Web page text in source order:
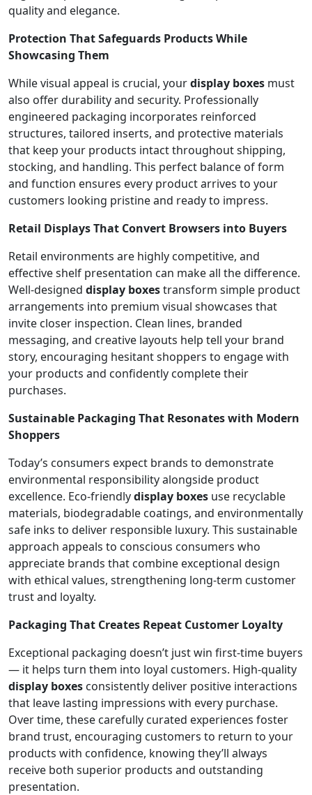
quality and elegance.
Protection That Safeguards Products While
Showcasing Them
While visual appeal is crucial, yourdisplay boxes must
also offer durability and security. Professionally
engineered packaging incorporates reinforced
structures, tailored inserts, and protective materials
that keep your products intact throughout shipping,
stocking, and handling. This perfect balance of form
and function ensures every product arrives to your
customers looking pristine and ready to impress.
Retail Displays That Convert Browsers into Buyers
Retail environments are highly competitive, and
effective shelf presentation can make all the difference.
Well-designed display boxestransform simple product
arrangements into premium visual showcases that
invite closer inspection. Clean lines, branded
messaging, and creative layouts help tell your brand
story, encouraging hesitant shoppers to engage with
your products and confidently complete their
purchases.
Sustainable Packaging That Resonates with Modern
Shoppers
Today’s consumers expect brands to demonstrate
environmental responsibility alongside product
excellence. Eco-friendlydisplay boxes use recyclable
materials, biodegradable coatings, and environmentally
safe inks to deliver responsible luxury. This sustainable
approach appeals to conscious consumers who
appreciate brands that combine exceptional design
with ethical values, strengthening long-term customer
trust and loyalty.
Packaging That Creates Repeat Customer Loyalty
Exceptional packaging doesn’t just win first-time buyers
— it helps turn them into loyal customers. High-quality
display boxes consistently deliver positive interactions
that leave lasting impressions with every purchase.
Over time, these carefully curated experiences foster
brand trust, encouraging customers to return to your
products with confidence, knowing they’ll always
receive both superior products and outstanding
presentation.